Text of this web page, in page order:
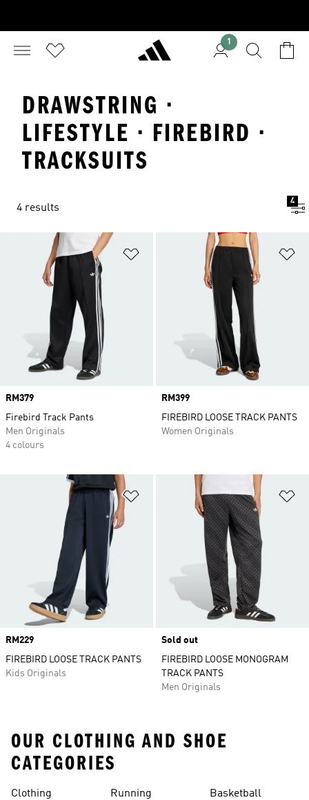
1
DRAWSTRING ·
LIFESTYLE · FIREBIRD ·
TRACKSUITS
4 results
4
Add to Wishlist
Price
RM379
Firebird Track Pants
Men Originals
4 colours
Price
RM399
FIREBIRD LOOSE TRACK PANTS
Women Originals
Add to Wishlist
Price
RM229
FIREBIRD LOOSE TRACK PANTS
Kids Originals
Sold out
FIREBIRD LOOSE MONOGRAM
TRACK PANTS
Men Originals
OUR CLOTHING AND SHOE
CATEGORIES
Clothing Running Basketball